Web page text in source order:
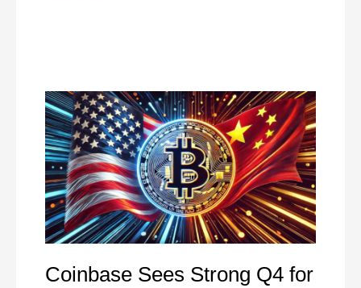
European
Users
Coinbase Sees Strong Q4 for